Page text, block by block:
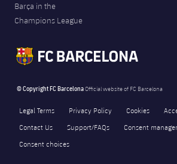
Barça in the
Champions League
© Copyright FC BarcelonaOfficial website of FC Barcelona
Legal Terms Privacy Policy Cookies
Contact Us
Support/FAQs
Consent
Consent choices